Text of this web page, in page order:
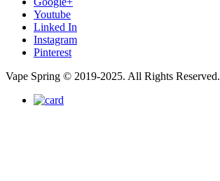
Youtube
Linked In
Instagram
Pinterest
Vape Spring © 2019-2025. All Rights Reserved.